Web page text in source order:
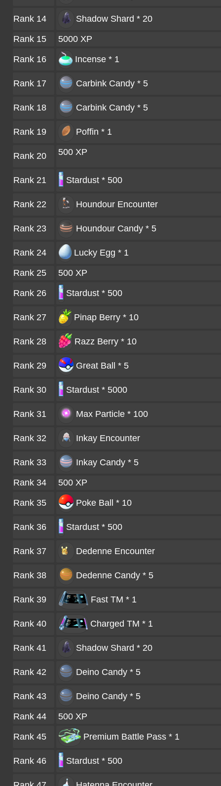
Rank 14 Shadow Shard * 20
Rank 15 5000 XP
Rank 16 Incense * 1
Rank 17 Carbink Candy * 5
Rank 18 Carbink Candy * 5
Rank 19 Poffin * 1
Rank 20 500 XP
Rank 21 Stardust * 500
Rank 22 Houndour Encounter
Rank 23 Houndour Candy * 5
Rank 24 Lucky Egg * 1
Rank 25 500 XP
Rank 26 Stardust * 500
Rank 27 Pinap Berry * 10
Rank 28 Razz Berry * 10
Rank 29 Great Ball * 5
Rank 30 Stardust * 5000
Rank 31 Max Particle * 100
Rank 32 Inkay Encounter
Rank 33 Inkay Candy * 5
Rank 34 500 XP
Rank 35 Poke Ball * 10
Rank 36 Stardust * 500
Rank 37 Dedenne Encounter
Rank 38 Dedenne Candy * 5
Rank 39 Fast TM * 1
Rank 40 Charged TM * 1
Rank 41 Shadow Shard * 20
Rank 42 Deino Candy * 5
Rank 43 Deino Candy * 5
Rank 44 500 XP
Rank 45 Premium Battle Pass * 1
Rank 46 Stardust * 500